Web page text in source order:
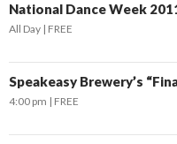
National Dance Week
All Day FREE
Speakeasy Brewery’s
4:00 pm FREE